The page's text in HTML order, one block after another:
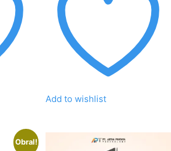
Add to wishlist
Obral!